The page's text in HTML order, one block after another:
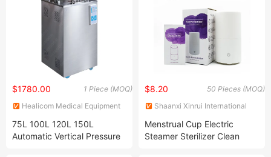
1 Piece (MOQ)
$1780.00
Healicom Medical Equipment
75L 100L 120L 150L
Automatic Vertical Pressure
50 Pieces (MOQ)
$8.20
Shaanxi Xinrui International
Menstrual Cup Electric
Steamer Sterilizer Clean